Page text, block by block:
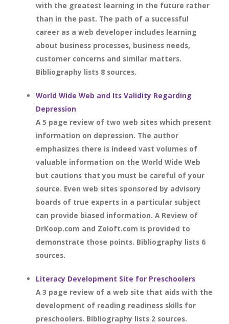
with the greatest learning in the future rather
than in the past. The path of a successful
career as a web developer includes learning
about business processes, business needs,
customer concerns and similar matters.
Bibliography lists 8 sources.
World Wide Web and Its Validity Regarding
Depression
A 5 page review of two web sites which present
information on depression. The author
emphasizes there is indeed vast volumes of
valuable information on the World Wide Web
but cautions that you must be careful of your
source. Even web sites sponsored by advisory
boards of true experts in a particular subject
can provide biased information. A Review of
DrKoop.com and Zoloft.com is provided to
demonstrate those points. Bibliography lists 6
sources.
Literacy Development Site for Preschoolers
A 3 page review of a web site that aids with the
development of reading readiness skills for
preschoolers. Bibliography lists 2 sources.